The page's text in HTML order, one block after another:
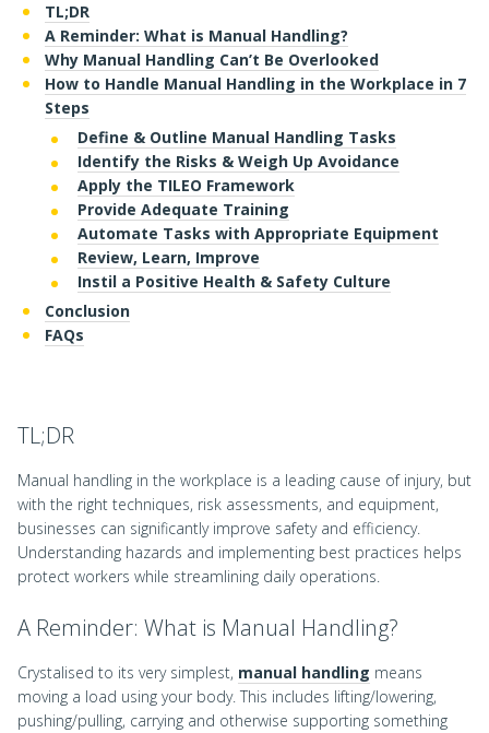
TL;DR
A Reminder: What is Manual Handling?
Why Manual Handling Can’t Be Overlooked
How to Handle Manual Handling in the Workplace in 7
Steps
Define & Outline Manual Handling Tasks
Identify the Risks & Weigh Up Avoidance
Apply the TILEO Framework
Provide Adequate Training
Automate Tasks with Appropriate Equipment
Review, Learn, Improve
Instil a Positive Health & Safety Culture
Conclusion
FAQs
TL;DR
Manual handling in the workplace is a leading cause of injury, but
with the right techniques, risk assessments, and equipment,
businesses can significantly improve safety and efficiency.
Understanding hazards and implementing best practices helps
protect workers while streamlining daily operations.
A Reminder: What is Manual Handling?
Crystalised to its very simplest, manual handling means
moving a load using your body. This includes lifting/lowering,
pushing/pulling, carrying and otherwise supporting something